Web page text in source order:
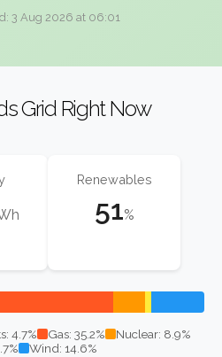
3 Aug 2026 at 06:01
Grid Right Now
Renewables
51%
4.7% Gas: 35.2%
Nuclear: 8.9%
Wind: 14.6%